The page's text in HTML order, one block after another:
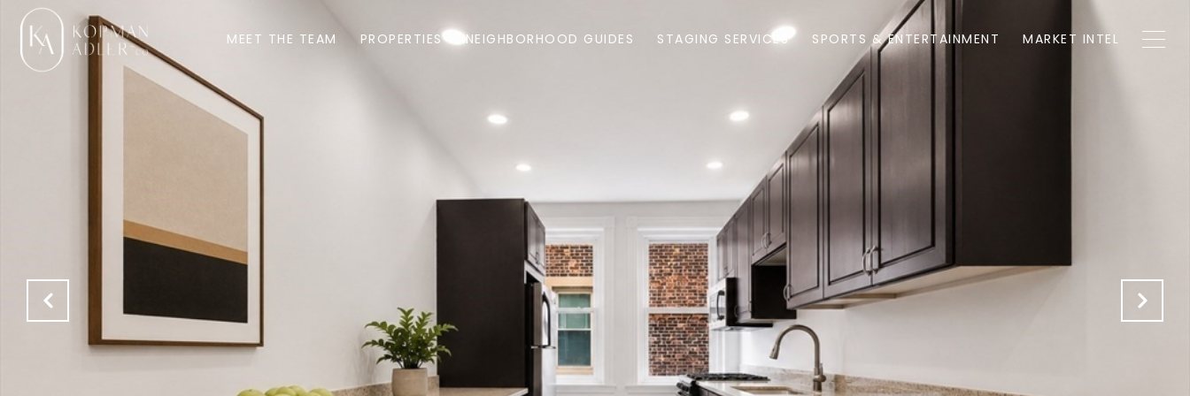
MEET THE TEAM PROPERTIES NEIGHBORHOOD GUIDES STAGING SERVICES SPORTS & ENTERTAINMENT MARKET INTEL